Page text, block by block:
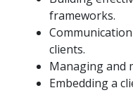
frameworks.
clients.
Managing and
Embedding a